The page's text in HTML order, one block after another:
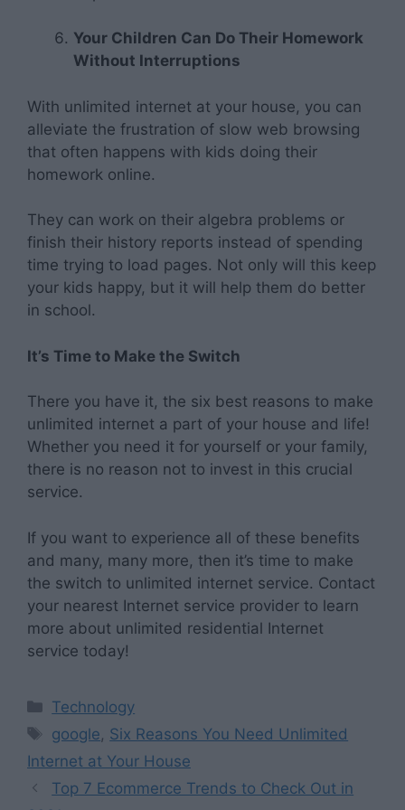
Your Children Can Do Their Homework
Without Interruptions
With unlimited internet at your house, you can
alleviate the frustration of slow web browsing
that often happens with kids doing their
homework online.
They can work on their algebra problems or
finish their history reports instead of spending
time trying to load pages. Not only will this keep
your kids happy, but it will help them do better
in school.
It’s Time to Make the Switch
There you have it, the six best reasons to make
unlimited internet a part of your house and life!
Whether you need it for yourself or your family,
there is no reason not to invest in this crucial
service.
If you want to experience all of these benefits
and many, many more, then it’s time to make
the switch to unlimited internet service. Contact
your nearest Internet service provider to learn
more about unlimited residential Internet
service today!
Categories
Technology
Tags
google, Six Reasons You Need Unlimited
Internet at Your House
Top 7 Ecommerce Trends to Check Out in